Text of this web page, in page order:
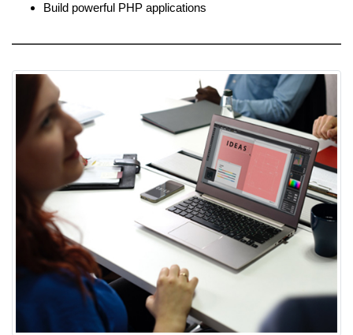
Build powerful PHP applications